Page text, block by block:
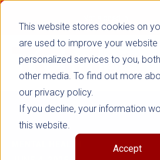
This website stores cookies on
are used to improve your
personalized services to you,
other media. To find out more
our privacy policy.
If you decline, your information
this website.
Accept
true